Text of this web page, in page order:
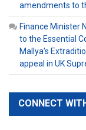
amendments to
Finance Minister
to the Essential
Mallya’s
appeal in UK
CONNECT